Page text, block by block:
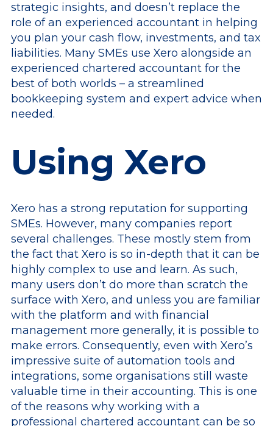
strategic insights, and doesn’t replace the
role of an experienced accountant in helping
you plan your cash flow, investments, and tax
liabilities. Many SMEs use Xero alongside an
experienced chartered accountant for the
best of both worlds – a streamlined
bookkeeping system and expert advice when
needed.
Using Xero
Xero has a strong reputation for supporting
SMEs. However, many companies report
several challenges. These mostly stem from
the fact that Xero is so in-depth that it can be
highly complex to use and learn. As such,
many users don’t do more than scratch the
surface with Xero, and unless you are familiar
with the platform and with financial
management more generally, it is possible to
make errors. Consequently, even with Xero’s
impressive suite of automation tools and
integrations, some organisations still waste
valuable time in their accounting. This is one
of the reasons why working with a
professional chartered accountant can be so